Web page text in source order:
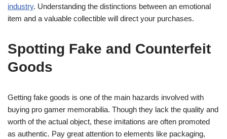
industry. Understanding the distinctions between an emotional
item and a valuable collectible will direct your purchases.
Spotting Fake and Counterfeit
Goods
Getting fake goods is one of the main hazards involved with
buying pro gamer memorabilia. Though they lack the quality and
worth of the actual object, these imitations are often promoted
as authentic. Pay great attention to elements like packaging,